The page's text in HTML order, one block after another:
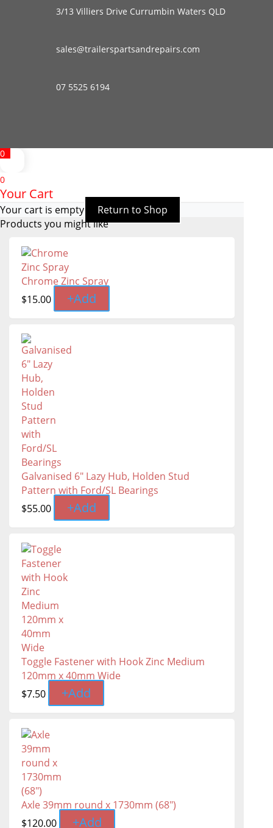
3/13 Villiers Drive Currumbin Waters QLD
sales@trailerspartsandrepairs.com
07 5525 6194
0
0
Your Cart
Your cart is empty
Return to Shop
Products you might like
Chrome Zinc Spray
$15.00 +Add
Galvanised 6" Lazy Hub, Holden Stud
Pattern with Ford/SL Bearings
$55.00 +Add
Toggle Fastener with Hook Zinc Medium
120mm x 40mm Wide
$7.50 +Add
Axle 39mm round x 1730mm (68")
$120.00 +Add